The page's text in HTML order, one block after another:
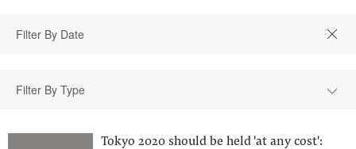
Filter By Type
Tokyo 2020 should be held 'at any cost':